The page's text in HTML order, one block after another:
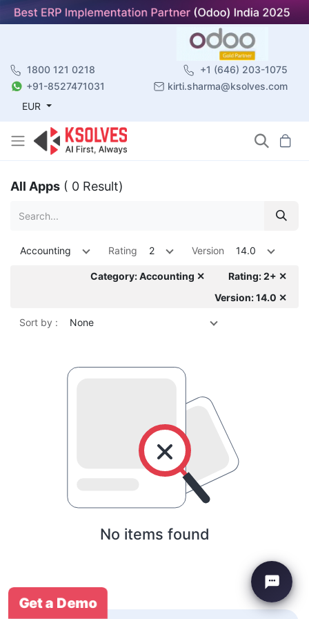
1800 121 0218
+1 (646) 203-1075
+91-8527471031
kirti.sharma@ksolves.com
EUR
All Apps ( 0 Result)
Accounting Rating 2 Version 14.0
Category: Accounting ✕
Rating: 2+ ✕
Version: 14.0 ✕
Sort by : None
No items found
Get a Demo